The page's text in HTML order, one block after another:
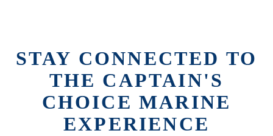
STAY CONNECTED TO
THE CAPTAIN'S
CHOICE MARINE
EXPERIENCE